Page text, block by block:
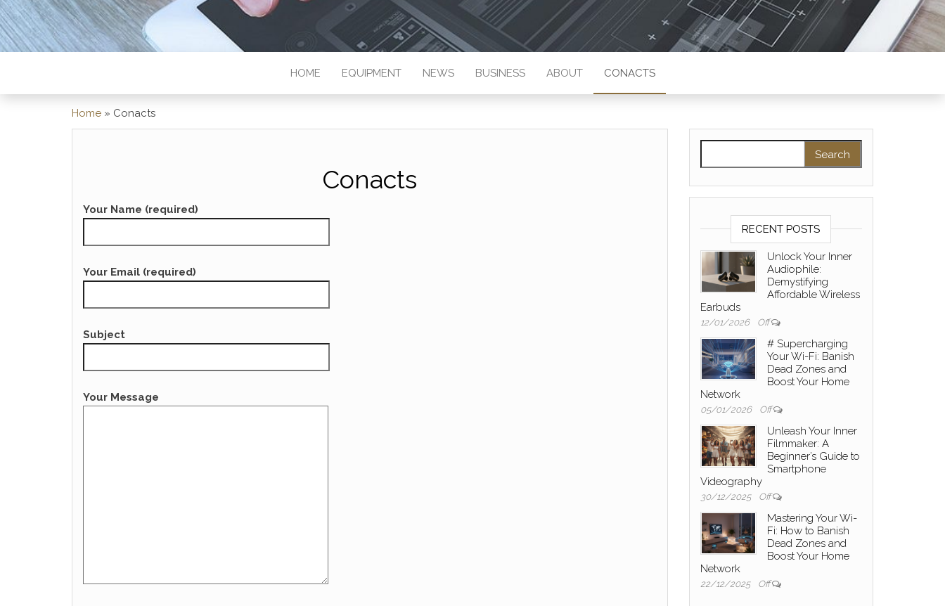
HOME EQUIPMENT NEWS BUSINESS ABOUT CONACTS
Home » Conacts
Conacts
Your Name (required)
Your Email (required)
Subject
Your Message
RECENT POSTS
Unlock Your Inner
Audiophile:
Demystifying
Affordable Wireless
Earbuds
12/01/2026 Off
# Supercharging
Your Wi-Fi: Banish
Dead Zones and
Boost Your Home
Network
05/01/2026 Off
Unleash Your Inner
Filmmaker: A
Beginner’s Guide to
Smartphone
Videography
30/12/2025 Off
Mastering Your Wi-
Fi: How to Banish
Dead Zones and
Boost Your Home
Network
22/12/2025 Off